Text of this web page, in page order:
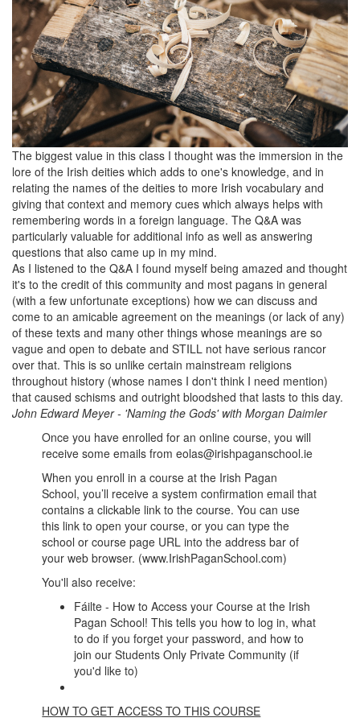
The biggest value in this class I thought was the immersion in the
lore of the Irish deities which adds to one's knowledge, and in
relating the names of the deities to more Irish vocabulary and
giving that context and memory cues which always helps with
remembering words in a foreign language. The Q&A was
particularly valuable for additional info as well as answering
questions that also came up in my mind.
As I listened to the Q&A I found myself being amazed and thought
it's to the credit of this community and most pagans in general
(with a few unfortunate exceptions) how we can discuss and
come to an amicable agreement on the meanings (or lack of any)
of these texts and many other things whose meanings are so
vague and open to debate and STILL not have serious rancor
over that. This is so unlike certain mainstream religions
throughout history (whose names I don't think I need mention)
that caused schisms and outright bloodshed that lasts to this day.
John Edward Meyer- 'Naming the Gods' with Morgan Daimler
Once you have enrolled for an online course, you will
receive some emails from eolas@irishpaganschool.ie
When you enroll in a course at the Irish Pagan
School, you’ll receive a system confirmation email that
contains a clickable link to the course. You can use
this link to open your course, or you can type the
school or course page URL into the address bar of
your web browser. (www.IrishPaganSchool.com)
You'll also receive:
Fáilte - How to Access your Course at the Irish
Pagan School! This tells you how to log in, what
to do if you forget your password, and how to
join our Students Only Private Community (if
you'd like to)
HOW TO GET ACCESS TO THIS COURSE